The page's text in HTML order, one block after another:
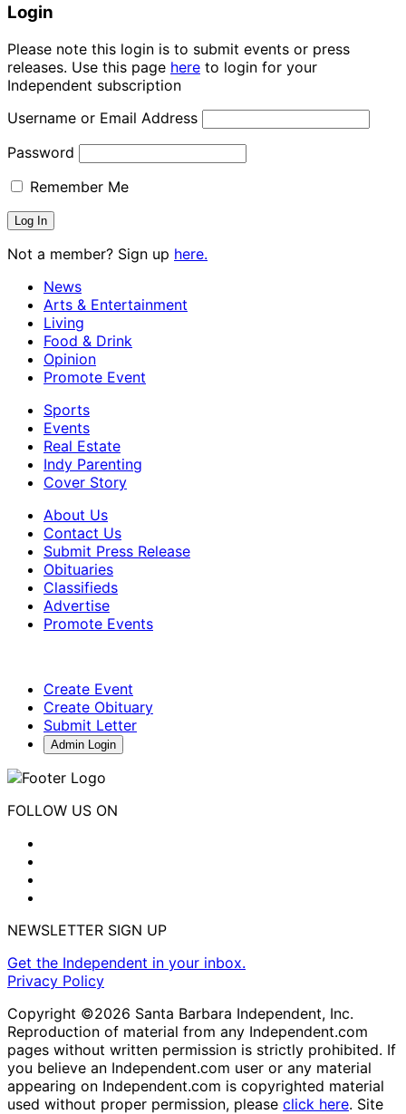
Login
Please note this login is to submit events or press
releases. Use this page here to login for your
Independent subscription
Username or Email Address
Password
Remember Me
Not a member? Sign up here.
News
Arts & Entertainment
Living
Food & Drink
Opinion
Promote Event
Sports
Events
Real Estate
Indy Parenting
Cover Story
About Us
Contact Us
Submit Press Release
Obituaries
Classifieds
Advertise
Promote Events
Create Event
Create Obituary
Submit Letter
Admin Login
FOLLOW US ON
NEWSLETTER SIGN UP
Get the Independent in your inbox.
Privacy Policy
Copyright ©2026 Santa Barbara Independent, Inc.
Reproduction of material from any Independent.com
pages without written permission is strictly prohibited. If
you believe an Independent.com user or any material
appearing on Independent.com is copyrighted material
used without proper permission, please click here. Site